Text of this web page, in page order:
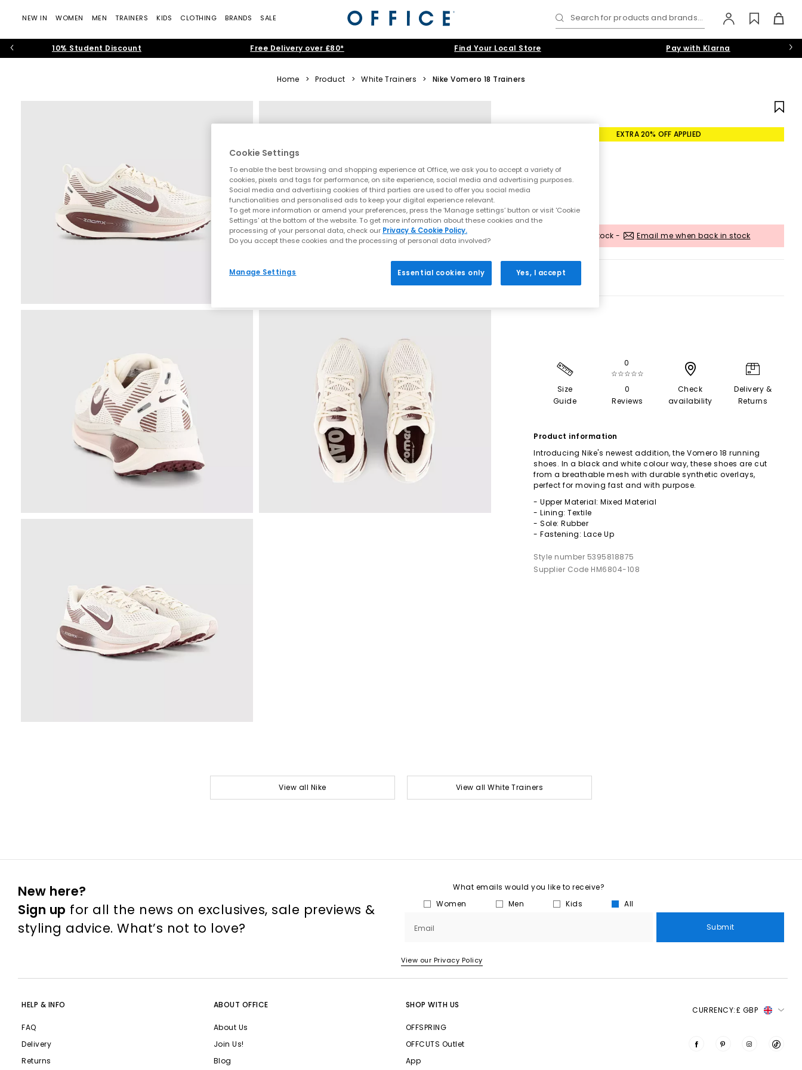
NEW IN WOMEN MEN TRAINERS KIDS CLOTHING BRANDS SALE Search for products and brands...
10% Student Discount Free Delivery over £80* Find Your Local Store Pay with Klarna
Home > Product > White Trainers > Nike Vomero 18 Trainers
EXTRA 20% OFF APPLIED
Out of stock - Email me when back in stock
Size
Guide
0
☆☆☆☆☆
0
Reviews
Check
availability
Delivery &
Returns
Product information
Introducing Nike's newest addition, the Vomero 18 running
shoes. In a black and white colour way, these shoes are cut
from a breathable mesh with durable synthetic overlays,
perfect for moving fast and with purpose.
- Upper Material: Mixed Material
- Lining: Textile
- Sole: Rubber
- Fastening: Lace Up
Style number 5395818875
Supplier Code HM6804-108
View all Nike View all White Trainers
New here?
Sign up for all the news on exclusives, sale previews &
styling advice. What’s not to love?
What emails would you like to receive?
Women
Men Kids All
Email Submit
View our Privacy Policy
HELP & INFO
FAQ
Delivery
Returns
ABOUT OFFICE
About Us
Join Us!
Blog
SHOP WITH US
OFFSPRING
OFFCUTS Outlet
App
CURRENCY:£ GBP
Cookie Settings
To enable the best browsing and shopping experience at Office, we ask you to accept a variety of
cookies, pixels and tags for performance, on site experience, social media and advertising purposes.
Social media and advertising cookies of third parties are used to offer you social media
functionalities and personalised ads to keep your digital experience relevant.
To get more information or amend your preferences, press the ‘Manage settings’ button or visit 'Cookie
Settings' at the bottom of the website. To get more information about these cookies and the
processing of your personal data, check our Privacy & Cookie Policy.
Do you accept these cookies and the processing of personal data involved?
Manage Settings Essential cookies only Yes, I accept